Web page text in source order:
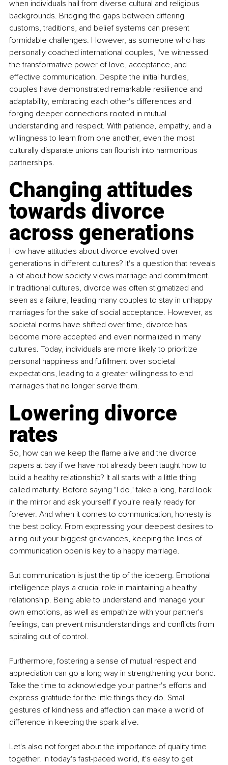
when individuals hail from diverse cultural and religious
backgrounds. Bridging the gaps between differing
customs, traditions, and belief systems can present
formidable challenges. However, as someone who has
personally coached international couples, I've witnessed
the transformative power of love, acceptance, and
effective communication. Despite the initial hurdles,
couples have demonstrated remarkable resilience and
adaptability, embracing each other's differences and
forging deeper connections rooted in mutual
understanding and respect. With patience, empathy, and a
willingness to learn from one another, even the most
culturally disparate unions can flourish into harmonious
partnerships.
Changing attitudes
towards divorce
across generations
How have attitudes about divorce evolved over
generations in different cultures? It's a question that reveals
a lot about how society views marriage and commitment.
In traditional cultures, divorce was often stigmatized and
seen as a failure, leading many couples to stay in unhappy
marriages for the sake of social acceptance. However, as
societal norms have shifted over time, divorce has
become more accepted and even normalized in many
cultures. Today, individuals are more likely to prioritize
personal happiness and fulfillment over societal
expectations, leading to a greater willingness to end
marriages that no longer serve them.
Lowering divorce
rates
So, how can we keep the flame alive and the divorce
papers at bay if we have not already been taught how to
build a healthy relationship? It all starts with a little thing
called maturity. Before saying "I do," take a long, hard look
in the mirror and ask yourself if you're really ready for
forever. And when it comes to communication, honesty is
the best policy. From expressing your deepest desires to
airing out your biggest grievances, keeping the lines of
communication open is key to a happy marriage.
But communication is just the tip of the iceberg. Emotional
intelligence plays a crucial role in maintaining a healthy
relationship. Being able to understand and manage your
own emotions, as well as empathize with your partner's
feelings, can prevent misunderstandings and conflicts from
spiraling out of control.
Furthermore, fostering a sense of mutual respect and
appreciation can go a long way in strengthening your bond.
Take the time to acknowledge your partner's efforts and
express gratitude for the little things they do. Small
gestures of kindness and affection can make a world of
difference in keeping the spark alive.
Let's also not forget about the importance of quality time
together. In today's fast-paced world, it's easy to get